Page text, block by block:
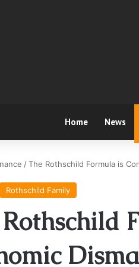
Home News
/The Rothschild Formula is
Rothschild Family